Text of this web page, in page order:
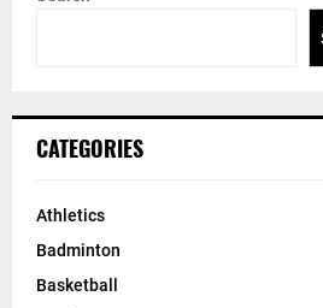
CATEGORIES
Athletics
Badminton
Basketball